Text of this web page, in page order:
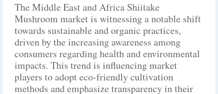
The Middle East and Africa Shiitake
Mushroom market is witnessing a notable shift
towards sustainable and organic practices,
driven by the increasing awareness among
consumers regarding health and environmental
impacts. This trend is influencing market
players to adopt eco-friendly cultivation
methods and emphasize transparency in their